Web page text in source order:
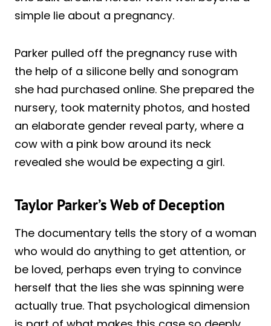
simple lie about a pregnancy.
Parker pulled off the pregnancy ruse with
the help of a silicone belly and sonogram
she had purchased online. She prepared the
nursery, took maternity photos, and hosted
an elaborate gender reveal party, where a
cow with a pink bow around its neck
revealed she would be expecting a girl.
Taylor Parker’s Web of Deception
The documentary tells the story of a woman
who would do anything to get attention, or
be loved, perhaps even trying to convince
herself that the lies she was spinning were
actually true. That psychological dimension